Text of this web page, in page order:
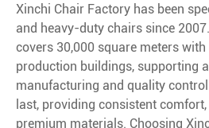
Xinchi Chair Factory has been
and heavy-duty chairs since
covers 30,000 square meters
production buildings, supporting
manufacturing and quality
last, providing consistent
premium materials. Choosing